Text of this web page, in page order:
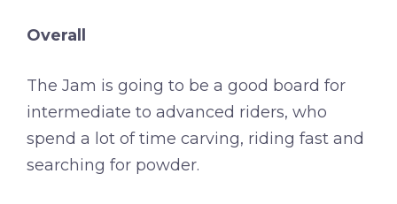
Overall
The Jam is going to be a good board for
intermediate to advanced riders, who
spend a lot of time carving, riding fast and
searching for powder.